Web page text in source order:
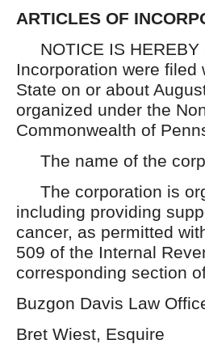
ARTICLES OF
NOTICE IS HEREBY
Incorporation were
State on or about
organized under the
Commonwealth of
The name of the
The corporation is
including providing
cancer, as permitted
509 of the Internal
corresponding section
Buzgon Davis Law
Bret Wiest, Esquire